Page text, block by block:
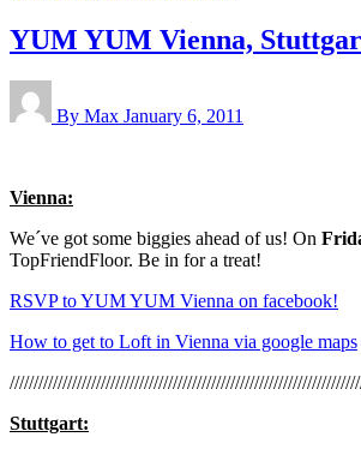
YUM YUM Vienna,
By Max January 6, 2011
Vienna:
We´ve got some biggies ahead of us! On
TopFriendFloor. Be in for a treat!
RSVP to YUM YUM Vienna on facebook!
How to get to Loft in Vienna via google maps
Stuttgart: